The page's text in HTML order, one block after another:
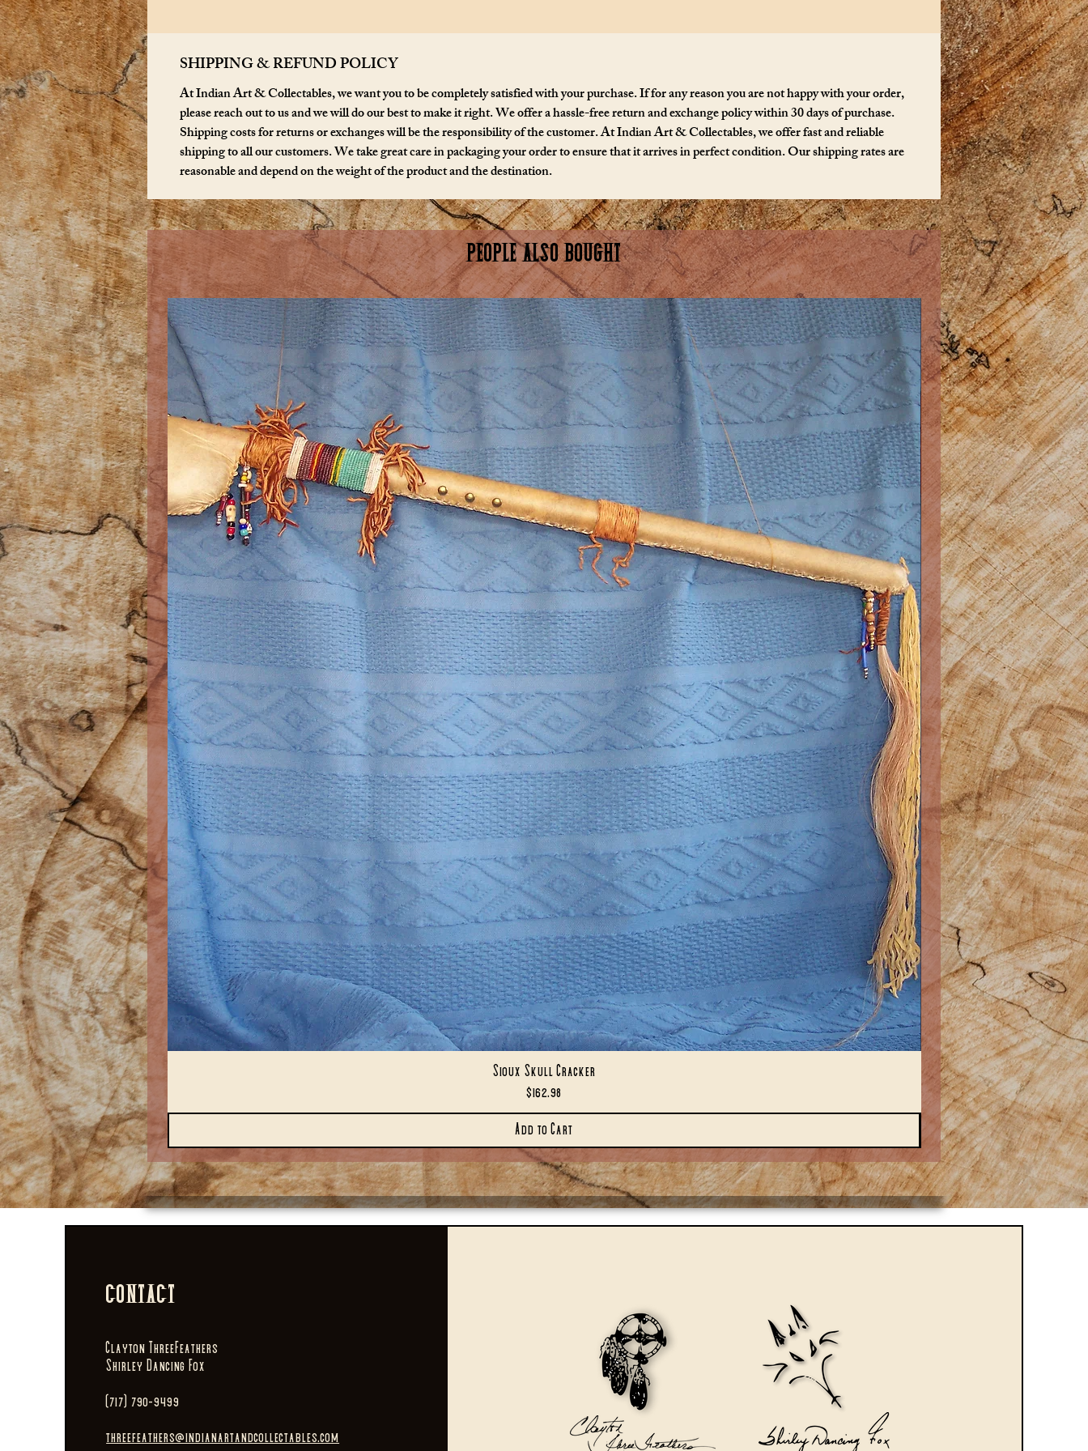
SHIPPING & REFUND POLICY
At Indian Art & Collectables, we want you to be completely satisfied with your purchase. If for any reason you are not happy with your order,
please reach out to us and we will do our best to make it right. We offer a hassle-free return and exchange policy within 30 days of purchase.
Shipping costs for returns or exchanges will be the responsibility of the customer. At Indian Art & Collectables, we offer fast and reliable
shipping to all our customers. We take great care in packaging your order to ensure that it arrives in perfect condition. Our shipping rates are
reasonable and depend on the weight of the product and the destination.
PEOPLE ALSO BOUGHT
Sioux Skull Cracker
Price
$162.98
Add to Cart
CONTACT
Clayton ThreeFeathers
Shirley Dancing Fox
(717) 790-9499
threefeathers@indianartandcollectables.com